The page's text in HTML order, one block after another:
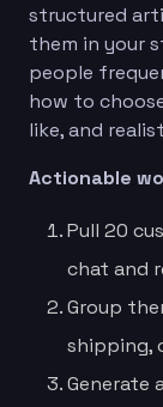
structured
them in your
people
how to
like, and
Actionable
Pull 20
chat and
Group
shipping,
Generate